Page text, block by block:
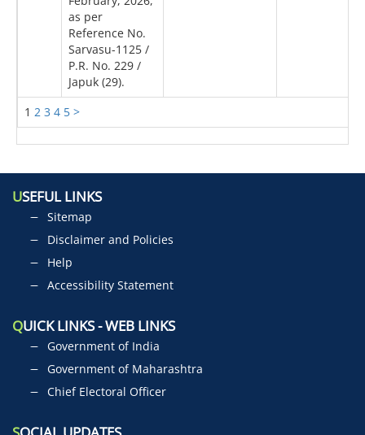
1 2 3 4 5 >
as per
Reference No.
Sarvasu-1125 /
P.R. No. 229 /
Japuk (29).
USEFUL LINKS
Sitemap
Disclaimer and Policies
Help
Accessibility Statement
QUICK LINKS - WEB LINKS
Government of India
Government of Maharashtra
Chief Electoral Officer